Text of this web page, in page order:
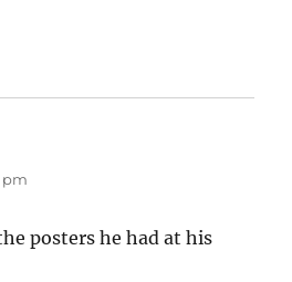
pm
posters he had at his